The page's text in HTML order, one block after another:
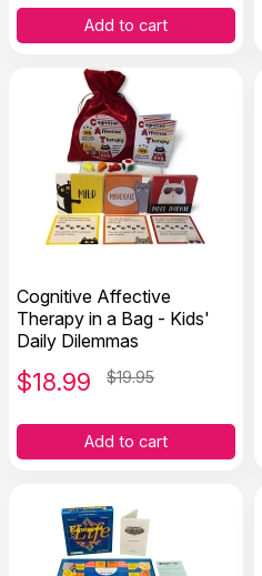
Add to cart
Cognitive Affective
Therapy in a Bag - Kids'
Daily Dilemmas
$18.99 $19.95
Add to cart